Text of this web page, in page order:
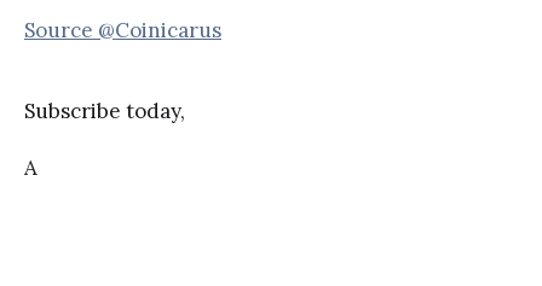
Source @Coinicarus
Subscribe today,
A